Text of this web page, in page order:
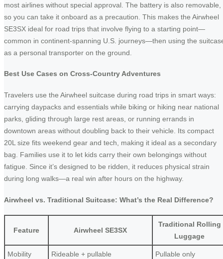
most airlines without special approval. The battery is also removable,
so you can take it onboard as a precaution. This makes the Airwheel
SE3SX ideal for road trips that involve flying to a starting point—
common in continent-spanning U.S. journeys—then using the
as a personal transporter on the ground.
Best Use Cases on Cross-Country Adventures
Travelers use the Airwheel suitcase during road trips in smart ways:
carrying daypacks and essentials while biking or hiking near national
parks, gliding through large rest areas, or running errands in
downtown areas without doubling back to their vehicle. Its compact
20L size fits weekend gear and tech, making it ideal as a secondary
bag. Families use it to let kids carry their own belongings without
fatigue. Since it’s designed to be ridden, it reduces physical strain
during long walks—a real win after hours on the highway.
Airwheel vs. Traditional Suitcase: What’s the Real Difference?
Feature Airwheel SE3SX
Traditional Rolling
Luggage
Mobility Rideable + pullable Pullable only